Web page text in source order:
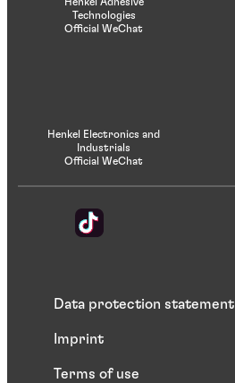
Henkel Adhesive
Technologies
Official WeChat
Henkel Electronics and
Industrials
Official WeChat
Data protection statement
Imprint
Terms of use